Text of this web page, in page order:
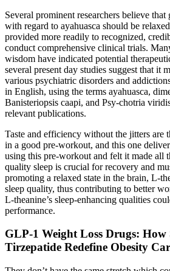
Several prominent researchers believe
with regard to ayahuasca should be
provided more readily to recognized,
conduct comprehensive clinical trials.
wisdom have indicated potential
several present day studies suggest that it
various psychiatric disorders and
in English, using the terms ayahuasca,
Banisteriopsis caapi, and Psy-chotria
relevant publications.
Taste and efficiency without the jitters are
in a good pre-workout, and this one
using this pre-workout and felt it made all
quality sleep is crucial for recovery and
promoting a relaxed state in the brain, L-
sleep quality, thus contributing to better
L-theanine’s sleep-enhancing qualities
performance.
GLP-1 Weight Loss Drugs: How
Tirzepatide Redefine Obesity